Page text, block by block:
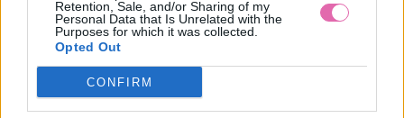
Retention, Sale, and/or Sharing of my
Personal Data that Is Unrelated with the
Purposes for which it was collected.
Opted Out
CONFIRM